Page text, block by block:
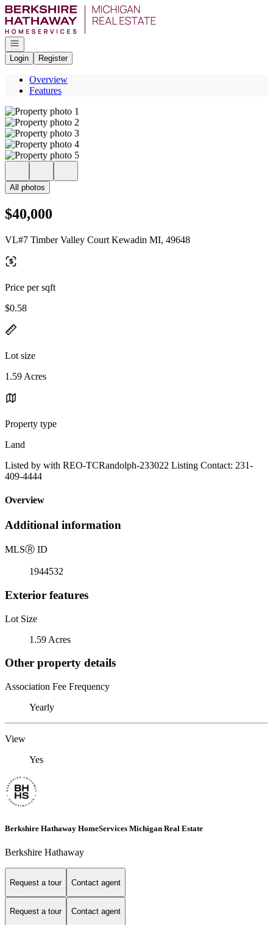
Go to: Homepage
Open navigation
Login
Register
Overview
Features
All photos
$40,000
VL#7 Timber Valley Court Kewadin MI, 49648
Price per sqft
$0.58
Lot size
1.59 Acres
Property type
Land
Listed by with REO-TCRandolph-233022 Listing Contact: 231-
409-4444
Overview
Additional information
MLSⓇ ID
1944532
Exterior features
Lot Size
1.59 Acres
Other property details
Association Fee Frequency
Yearly
View
Yes
Berkshire Hathaway HomeServices Michigan Real Estate
Berkshire Hathaway
Request a tour Contact agent
Request a tour Contact agent